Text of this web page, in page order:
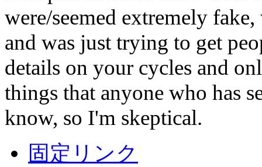
were/seemed extremely
and was just trying to get
details on your cycles and
things that anyone who has
know, so I'm skeptical.
固定リンク